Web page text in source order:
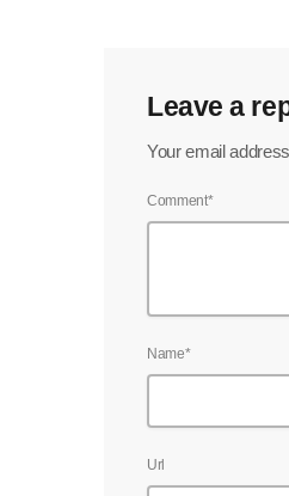
Leave a
Your email
Comment*
Name*
Url